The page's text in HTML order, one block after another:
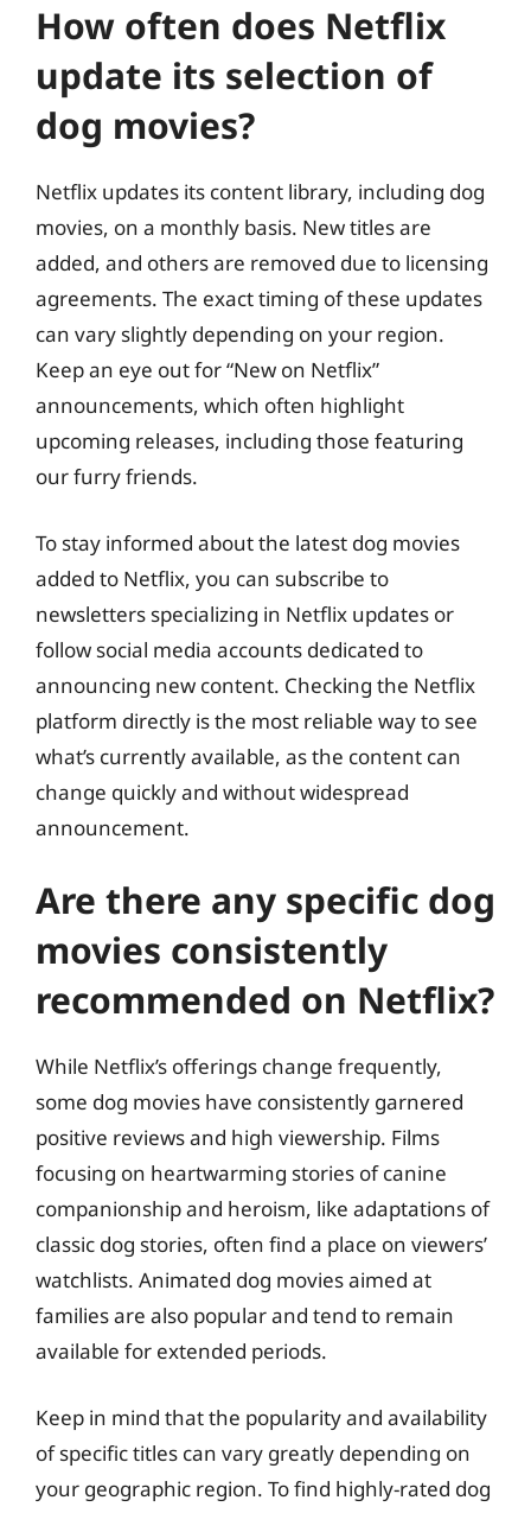
How often does Netflix
update its selection of
dog movies?
Netflix updates its content library, including dog
movies, on a monthly basis. New titles are
added, and others are removed due to licensing
agreements. The exact timing of these updates
can vary slightly depending on your region.
Keep an eye out for “New on Netflix”
announcements, which often highlight
upcoming releases, including those featuring
our furry friends.
To stay informed about the latest dog movies
added to Netflix, you can subscribe to
newsletters specializing in Netflix updates or
follow social media accounts dedicated to
announcing new content. Checking the Netflix
platform directly is the most reliable way to see
what’s currently available, as the content can
change quickly and without widespread
announcement.
Are there any specific dog
movies consistently
recommended on Netflix?
While Netflix’s offerings change frequently,
some dog movies have consistently garnered
positive reviews and high viewership. Films
focusing on heartwarming stories of canine
companionship and heroism, like adaptations of
classic dog stories, often find a place on viewers’
watchlists. Animated dog movies aimed at
families are also popular and tend to remain
available for extended periods.
Keep in mind that the popularity and availability
of specific titles can vary greatly depending on
your geographic region. To find highly-rated dog